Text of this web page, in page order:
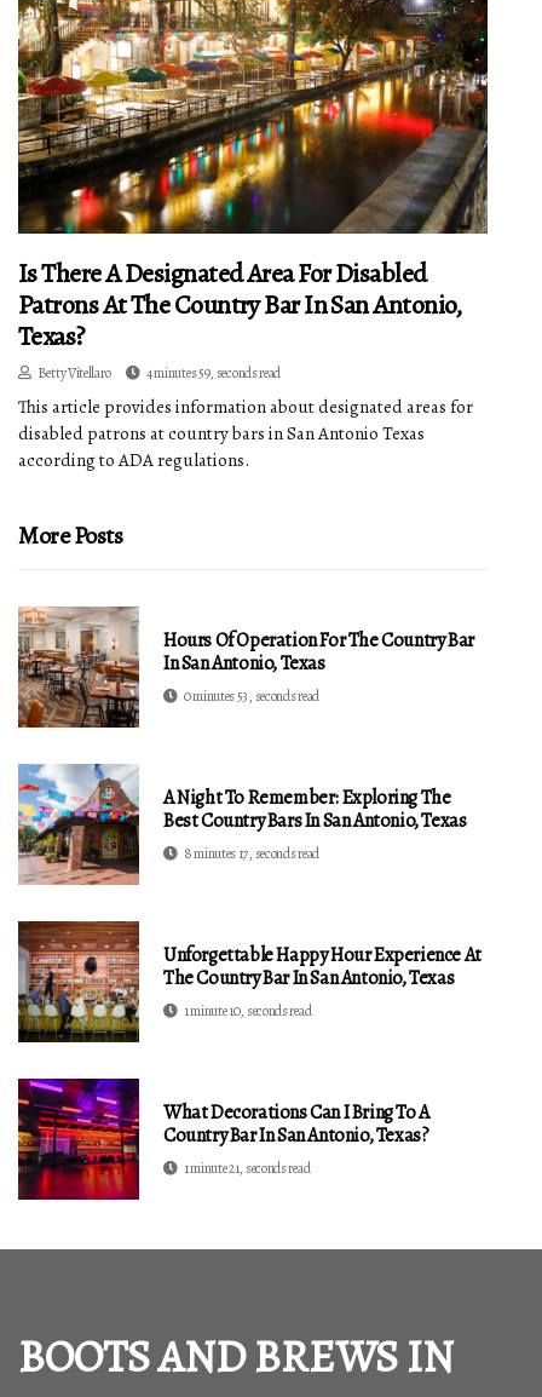
Is There A Designated Area For Disabled
Patrons At The Country Bar In San Antonio,
Texas?
Betty Vitellaro 4 minutes 59, seconds read
This article provides information about designated areas for
disabled patrons at country bars in San Antonio Texas
according to ADA regulations.
More Posts
Hours Of Operation For The Country Bar
In San Antonio, Texas
0 minutes 53, seconds read
A Night To Remember: Exploring The
Best Country Bars In San Antonio, Texas
8 minutes 17, seconds read
Unforgettable Happy Hour Experience At
The Country Bar In San Antonio, Texas
1 minute 10, seconds read
What Decorations Can I Bring To A
Country Bar In San Antonio, Texas?
1 minute 21, seconds read
BOOTS AND BREWS IN